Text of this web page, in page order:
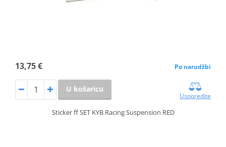
13,75 € Po narudžbi
U košaricu
Usporedite
Sticker ff SET KYB Racing Suspension RED